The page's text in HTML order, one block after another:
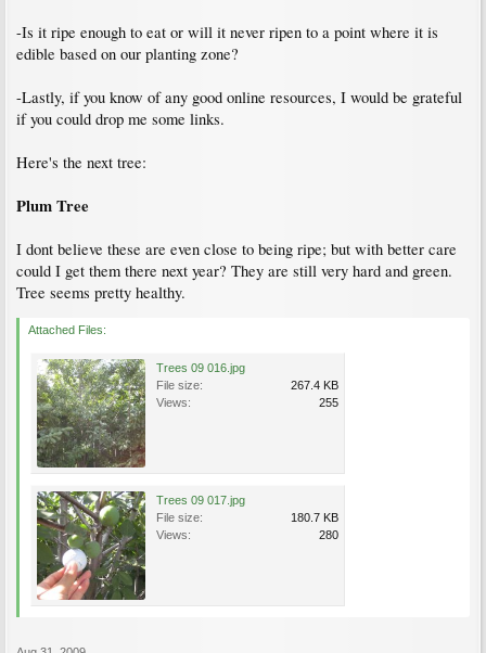
-Is it ripe enough to eat or will it never ripen to a point where it is
edible based on our planting zone?
-Lastly, if you know of any good online resources, I would be grateful
if you could drop me some links.
Here's the next tree:
Plum Tree
I dont believe these are even close to being ripe; but with better care
could I get them there next year? They are still very hard and green.
Tree seems pretty healthy.
Attached Files:
Trees 09 016.jpg
File size:
267.4 KB
Views:
255
Trees 09 017.jpg
File size:
180.7 KB
Views:
280